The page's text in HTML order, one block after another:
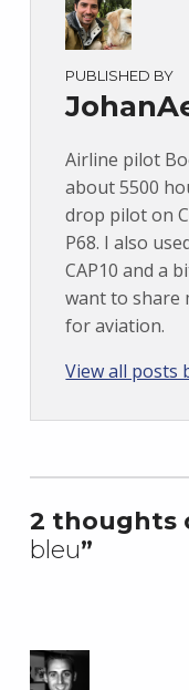
PUBLISHED BY
Airline pilot
about 5500
drop pilot on
P68. I also
CAP10 and a
want to share
for aviation.
View all posts
Skip back to main navigation
2 thoughts
bleu”